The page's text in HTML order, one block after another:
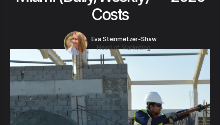
Costs
Eva Steinmetzer-Shaw
Head of Marketing